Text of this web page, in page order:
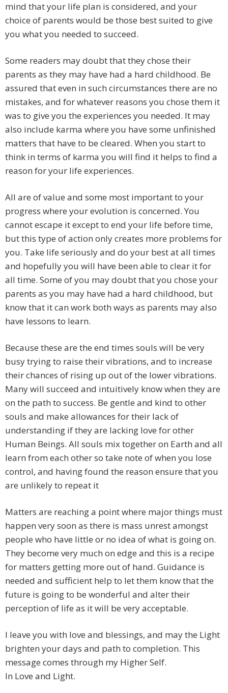
mind that your life plan is considered, and your
choice of parents would be those best suited to give
you what you needed to succeed.
Some readers may doubt that they chose their
parents as they may have had a hard childhood. Be
assured that even in such circumstances there are no
mistakes, and for whatever reasons you chose them it
was to give you the experiences you needed. It may
also include karma where you have some unfinished
matters that have to be cleared. When you start to
think in terms of karma you will find it helps to find a
reason for your life experiences.
All are of value and some most important to your
progress where your evolution is concerned. You
cannot escape it except to end your life before time,
but this type of action only creates more problems for
you. Take life seriously and do your best at all times
and hopefully you will have been able to clear it for
all time. Some of you may doubt that you chose your
parents as you may have had a hard childhood, but
know that it can work both ways as parents may also
have lessons to learn.
Because these are the end times souls will be very
busy trying to raise their vibrations, and to increase
their chances of rising up out of the lower vibrations.
Many will succeed and intuitively know when they are
on the path to success. Be gentle and kind to other
souls and make allowances for their lack of
understanding if they are lacking love for other
Human Beings. All souls mix together on Earth and all
learn from each other so take note of when you lose
control, and having found the reason ensure that you
are unlikely to repeat it
Matters are reaching a point where major things must
happen very soon as there is mass unrest amongst
people who have little or no idea of what is going on.
They become very much on edge and this is a recipe
for matters getting more out of hand. Guidance is
needed and sufficient help to let them know that the
future is going to be wonderful and alter their
perception of life as it will be very acceptable.
I leave you with love and blessings, and may the Light
brighten your days and path to completion. This
message comes through my Higher Self.
In Love and Light.